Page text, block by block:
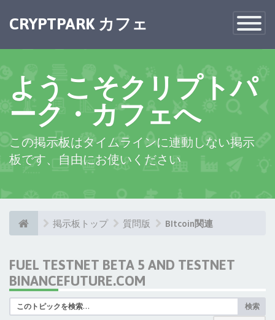
Toggle
CRYPTPARK カフェ
ようこそクリプトパ
ーク・カフェへ
この掲示板はタイムラインに連動しない掲示
板です、自由にお使いください
掲示板トップ 質問版 BItcoin関連
FUEL TESTNET BETA 5 AND TESTNET
BINANCEFUTURE.COM
検索